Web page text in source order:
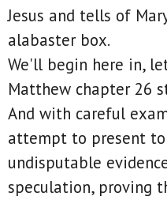
Jesus and tells of
alabaster box.
We'll begin here in,
Matthew chapter 26
And with careful
attempt to present
undisputable
speculation, proving